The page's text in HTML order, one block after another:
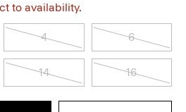
to availability.
4 6
14 16